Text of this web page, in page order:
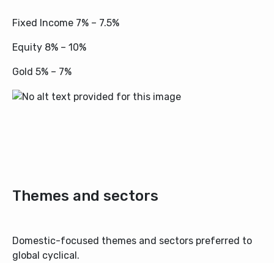
Fixed Income 7% – 7.5%
Equity 8% – 10%
Gold 5% – 7%
Themes and sectors
Domestic-focused themes and sectors preferred to
global cyclical.